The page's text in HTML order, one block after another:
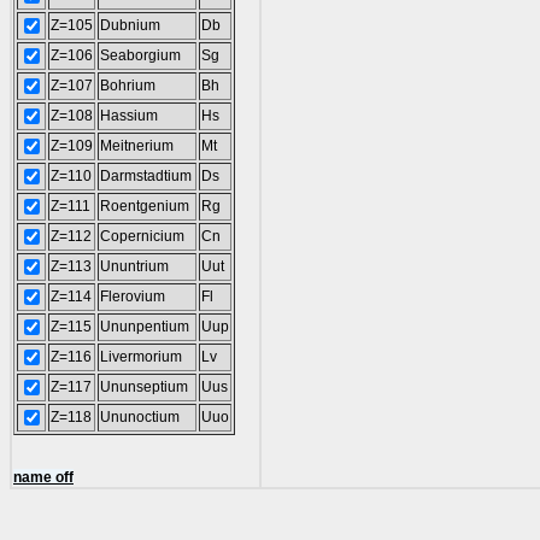
Z=105 Dubnium
Db
Z=106 Seaborgium
Sg
Z=107
Bohrium
Bh
Z=108 Hassium
Hs
Z=109
Meitnerium
Mt
Z=110
Darmstadtium
Ds
Z=111
Roentgenium
Rg
Z=112 Copernicium
Cn
Z=113
Ununtrium
Uut
Z=114
Flerovium
Fl
Z=115 Ununpentium
Uup
Z=116
Livermorium
Lv
Z=117
Ununseptium
Uus
Z=118 Ununoctium Uuo
name off